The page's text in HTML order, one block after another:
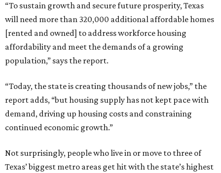
“To sustain growth and secure future prosperity, Texas
will need more than 320,000 additional affordable homes
[rented and owned] to address workforce housing
affordability and meet the demands of a growing
population,” says the report.
“Today, the state is creating thousands of new jobs,” the
report adds, “but housing supply has not kept pace with
demand, driving up housing costs and constraining
continued economic growth.”
Not surprisingly, people who live in or move to three of
Texas’ biggest metro areas get hit with the state’s highest